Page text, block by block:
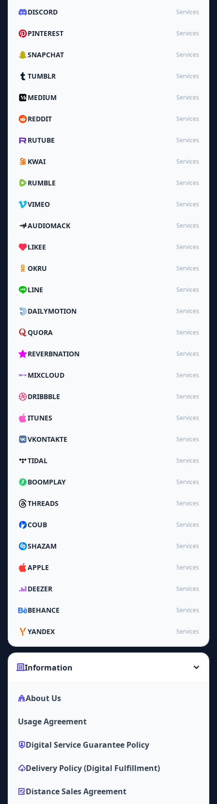
DISCORD Services
PINTEREST Services
SNAPCHAT Services
TUMBLR Services
MEDIUM Services
REDDIT Services
RUTUBE Services
KWAI Services
RUMBLE Services
VIMEO Services
AUDIOMACK Services
LIKEE Services
OKRU Services
LINE Services
DAILYMOTION Services
QUORA Services
REVERBNATION Services
MIXCLOUD Services
DRIBBBLE Services
ITUNES Services
VKONTAKTE Services
TIDAL Services
BOOMPLAY Services
THREADS Services
COUB Services
SHAZAM Services
APPLE Services
DEEZER Services
BEHANCE Services
YANDEX Services
Information
About Us
Usage Agreement
Digital Service Guarantee Policy
Delivery Policy (Digital Fulfillment)
Distance Sales Agreement